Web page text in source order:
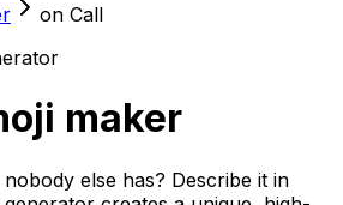
on Call
maker
else has? Describe it in